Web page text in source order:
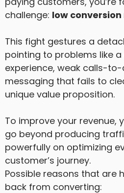
challenge: low
This fight gestures a
pointing to problems like
experience, weak calls-
messaging that fails to
unique value proposition.
To improve your revenue,
go beyond producing
powerfully on optimizing
customer’s journey.
Possible reasons that are
back from converting: